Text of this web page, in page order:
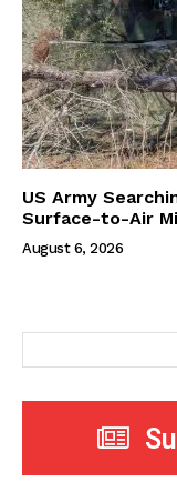
US Army
Surface-to-Air
August 6, 2026